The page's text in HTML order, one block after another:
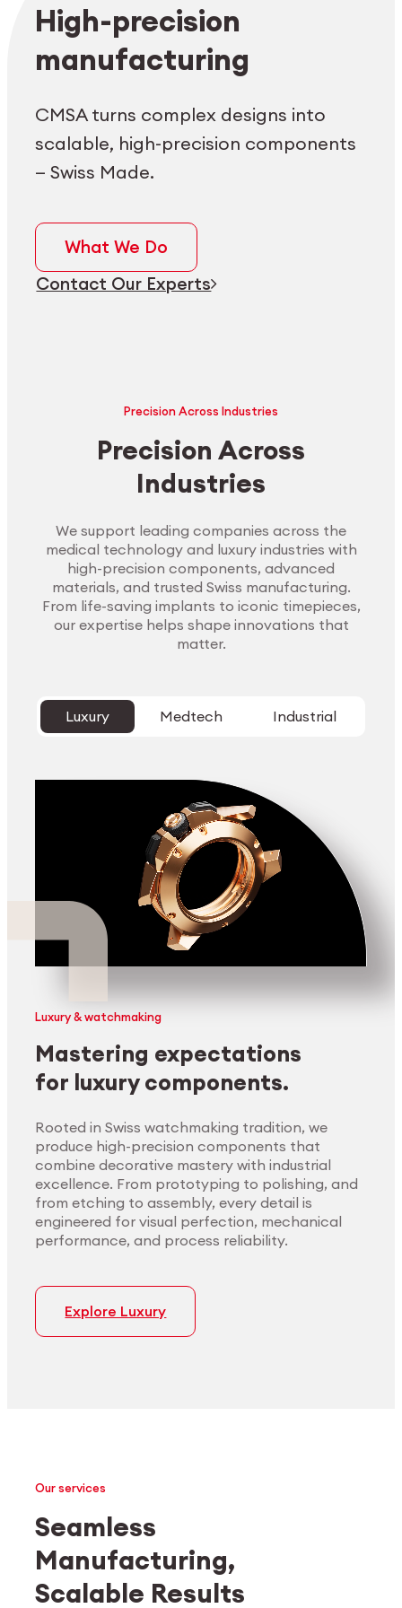
High-precision
manufacturing
CMSA turns complex designs into
scalable, high-precision components
— Swiss Made.
What We Do
Contact Our Experts
Precision Across Industries
Precision Across
Industries
We support leading companies across the
medical technology and luxury industries with
high-precision components, advanced
materials, and trusted Swiss manufacturing.
From life-saving implants to iconic timepieces,
our expertise helps shape innovations that
matter.
Luxury Medtech Industrial
Luxury & watchmaking
Mastering expectations
for luxury components.
Rooted in Swiss watchmaking tradition, we
produce high-precision components that
combine decorative mastery with industrial
excellence. From prototyping to polishing, and
from etching to assembly, every detail is
engineered for visual perfection, mechanical
performance, and process reliability.
Explore Luxury
Medtech
Industrial applications
Our services
Seamless
Manufacturing,
Scalable Results